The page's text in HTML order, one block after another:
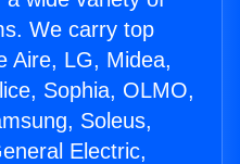
We carry top
Aire, LG, Midea,
Sophia, OLMO,
Soleus,
Electric,